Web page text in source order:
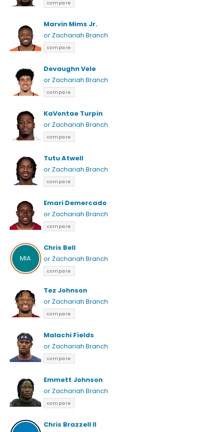
compare
Marvin Mims Jr.
or Zachariah Branch
compare
Devaughn Vele
or Zachariah Branch
compare
KaVontae Turpin
or Zachariah Branch
compare
Tutu Atwell
or Zachariah Branch
compare
Emari Demercado
or Zachariah Branch
compare
MIA
Chris Bell
or Zachariah Branch
compare
Tez Johnson
or Zachariah Branch
compare
Malachi Fields
or Zachariah Branch
compare
Emmett Johnson
or Zachariah Branch
compare
Chris Brazzell II